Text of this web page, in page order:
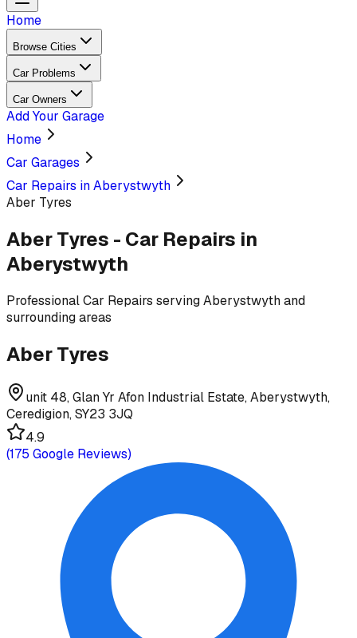
Home
Browse Cities
Car Problems
Car Owners
Add Your Garage
Home
Car Garages
Car Repairs in Aberystwyth
Aber Tyres
Aber Tyres - Car Repairs in
Aberystwyth
ProfessionalCar Repairs servingAberystwyth and
surrounding areas
Aber Tyres
unit 48, Glan Yr Afon Industrial Estate, Aberystwyth,
Ceredigion, SY23 3JQ
4.9
(175 Google Reviews)